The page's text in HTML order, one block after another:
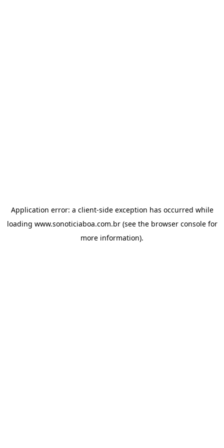
Application error: a client-side exception has occurred while
loading www.sonoticiaboa.com.br(see the browser consolefor
more information).